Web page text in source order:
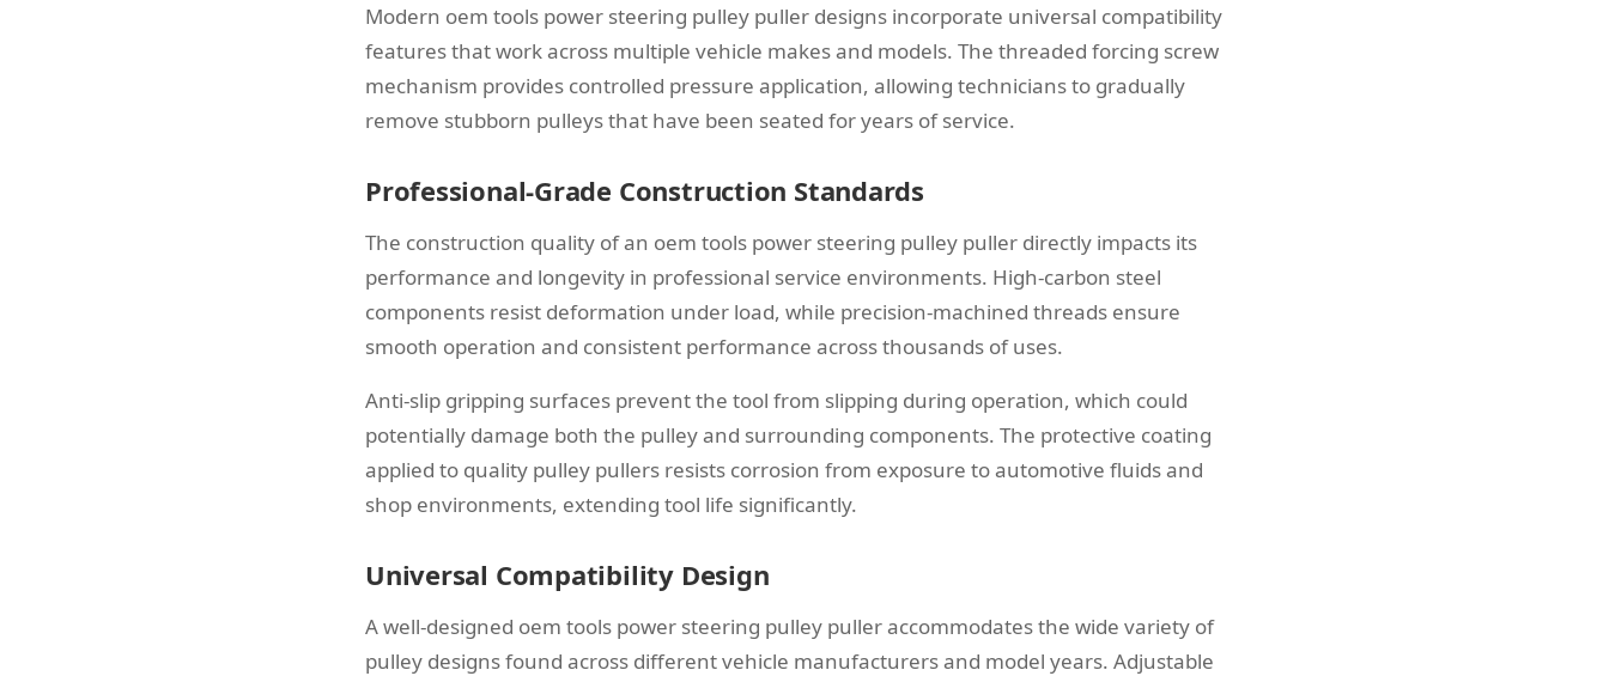
Modern oem tools power steering pulley puller designs incorporate universal compatibility
features that work across multiple vehicle makes and models. The threaded forcing screw
mechanism provides controlled pressure application, allowing technicians to gradually
remove stubborn pulleys that have been seated for years of service.
Professional-Grade Construction Standards
The construction quality of an oem tools power steering pulley puller directly impacts its
performance and longevity in professional service environments. High-carbon steel
components resist deformation under load, while precision-machined threads ensure
smooth operation and consistent performance across thousands of uses.
Anti-slip gripping surfaces prevent the tool from slipping during operation, which could
potentially damage both the pulley and surrounding components. The protective coating
applied to quality pulley pullers resists corrosion from exposure to automotive fluids and
shop environments, extending tool life significantly.
Universal Compatibility Design
A well-designed oem tools power steering pulley puller accommodates the wide variety of
pulley designs found across different vehicle manufacturers and model years. Adjustable